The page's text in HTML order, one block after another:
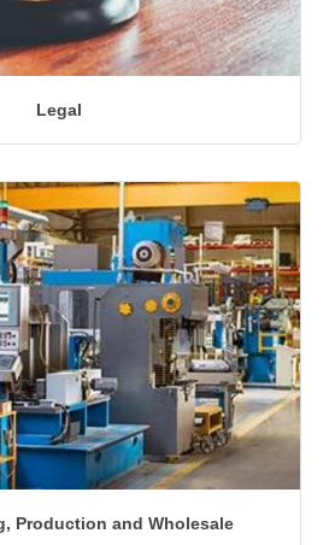
Legal
Production and Wholesale